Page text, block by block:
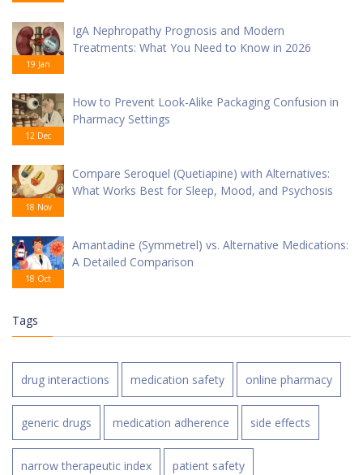
19 Jan
IgA Nephropathy Prognosis and Modern
Treatments: What You Need to Know in 2026
12 Dec
How to Prevent Look-Alike Packaging Confusion in
Pharmacy Settings
18 Nov
Compare Seroquel (Quetiapine) with Alternatives:
What Works Best for Sleep, Mood, and Psychosis
18 Oct
Amantadine (Symmetrel) vs. Alternative Medications:
A Detailed Comparison
Tags
drug interactions medication safety online pharmacy
generic drugs medication adherence side effects
narrow therapeutic index patient safety